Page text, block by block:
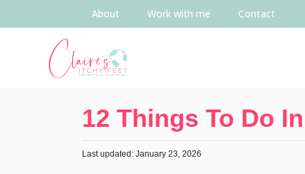
About Work with me Contact
12 Things To Do
Last updated: January 23, 2026